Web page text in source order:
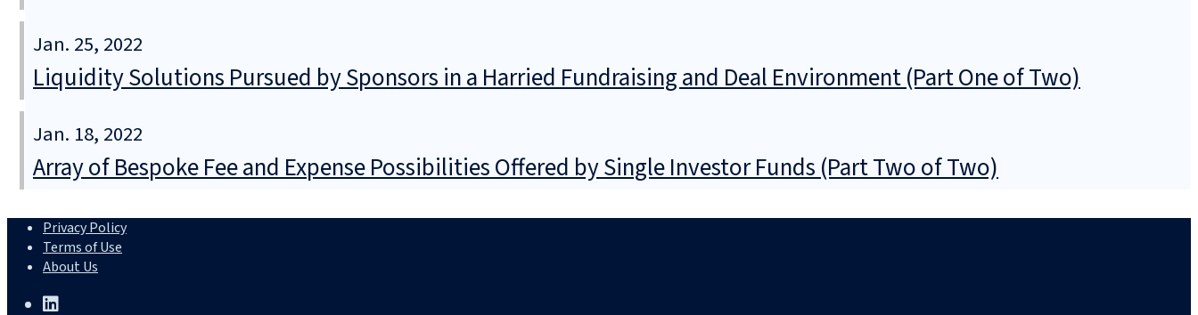
Jan. 25, 2022
Liquidity Solutions Pursued by Sponsors in a Harried Fundraising and Deal Environment (Part One of Two)
Jan. 18, 2022
Array of Bespoke Fee and Expense Possibilities Offered by Single Investor Funds (Part Two of Two)
Privacy Policy
Terms of Use
About Us